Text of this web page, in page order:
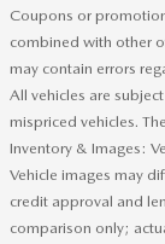
Coupons or
combined with other
may contain errors
All vehicles are
mispriced vehicles.
Inventory & Images:
Vehicle images may
credit approval and
comparison only;